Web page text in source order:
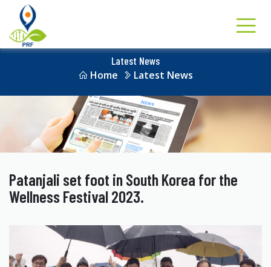
Latest News
Home
Latest News
Patanjali set foot in South Korea for the
Wellness Festival 2023.